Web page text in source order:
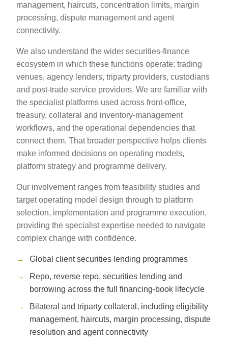
management, haircuts, concentration limits, margin
processing, dispute management and agent
connectivity.
We also understand the wider securities-finance
ecosystem in which these functions operate: trading
venues, agency lenders, triparty providers, custodians
and post-trade service providers. We are familiar with
the specialist platforms used across front-office,
treasury, collateral and inventory-management
workflows, and the operational dependencies that
connect them. That broader perspective helps clients
make informed decisions on operating models,
platform strategy and programme delivery.
Our involvement ranges from feasibility studies and
target operating model design through to platform
selection, implementation and programme execution,
providing the specialist expertise needed to navigate
complex change with confidence.
Global client securities lending programmes
Repo, reverse repo, securities lending and
borrowing across the full financing-book lifecycle
Bilateral and triparty collateral, including eligibility
management, haircuts, margin processing, dispute
resolution and agent connectivity